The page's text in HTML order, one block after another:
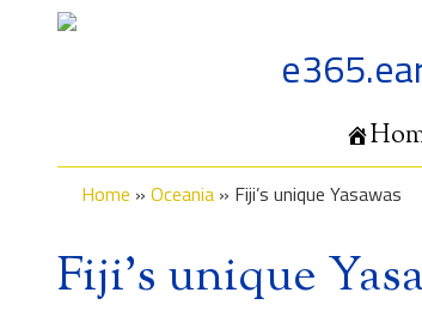
Home » Oceania » Fiji’s unique Yasawas
Fiji’s unique